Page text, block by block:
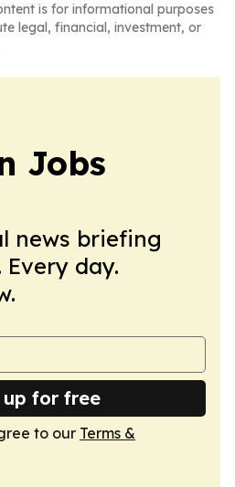
is for informational purposes
legal, financial, investment, or
Jobs
news briefing
day.
up for free
to our Terms &